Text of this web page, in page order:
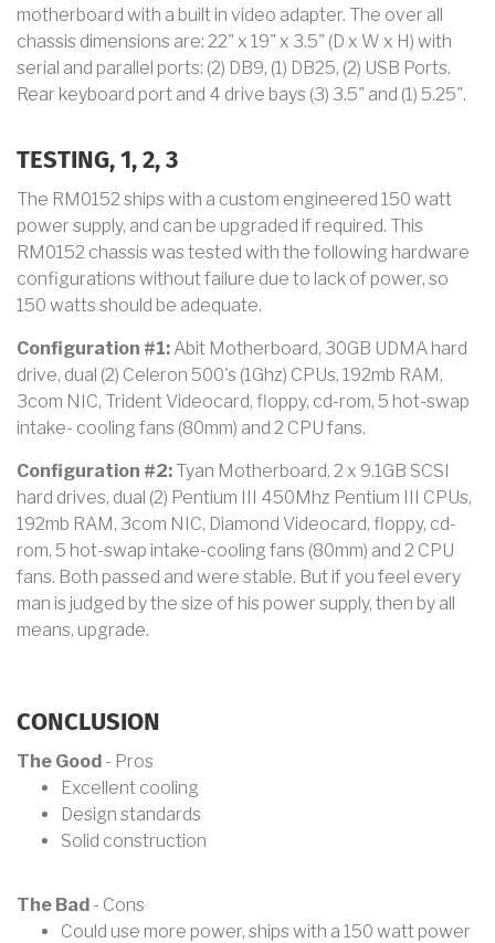
motherboard with a built in video adapter. The over all
chassis dimensions are: 22" x 19" x 3.5" (D x W x H) with
serial and parallel ports: (2) DB9, (1) DB25, (2) USB Ports.
Rear keyboard port and 4 drive bays (3) 3.5" and (1) 5.25".
TESTING, 1, 2, 3
The RM0152 ships with a custom engineered 150 watt
power supply, and can be upgraded if required. This
RM0152 chassis was tested with the following hardware
configurations without failure due to lack of power, so
150 watts should be adequate.
Configuration #1: Abit Motherboard, 30GB UDMA hard
drive, dual (2) Celeron 500's (1Ghz) CPUs, 192mb RAM,
3com NIC, Trident Videocard, floppy, cd-rom, 5 hot-swap
intake- cooling fans (80mm) and 2 CPU fans.
Configuration #2: Tyan Motherboard, 2 x 9.1GB SCSI
hard drives, dual (2) Pentium III 450Mhz Pentium III CPUs,
192mb RAM, 3com NIC, Diamond Videocard, floppy, cd-
rom, 5 hot-swap intake-cooling fans (80mm) and 2 CPU
fans. Both passed and were stable. But if you feel every
man is judged by the size of his power supply, then by all
means, upgrade.
CONCLUSION
The Good - Pros
Excellent cooling
Design standards
Solid construction
The Bad - Cons
Could use more power, ships with a 150 watt power